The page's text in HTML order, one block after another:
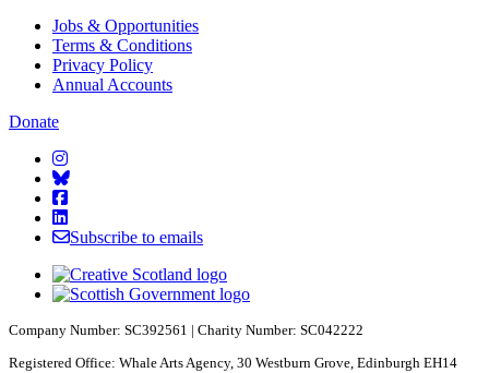
Jobs & Opportunities
Terms & Conditions
Privacy Policy
Annual Accounts
Donate
Starcatchers on Instagram
Starcatchers on Bluesky
Starcatchers on Facebook
Starcatchers on Linkedin
Subscribe to emails
Company Number: SC392561 | Charity Number: SC042222
Registered Office: Whale Arts Agency, 30 Westburn Grove, Edinburgh EH14